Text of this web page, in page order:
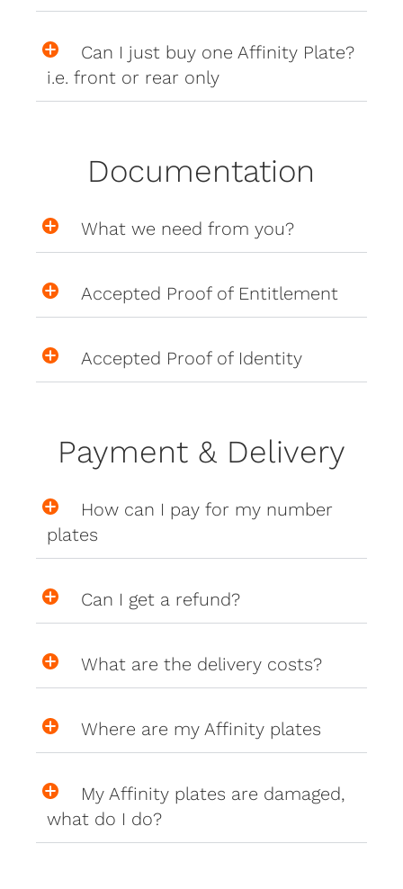
Can I just buy one Affinity Plate?
i.e. front or rear only
Documentation
What we need from you?
Accepted Proof of Entitlement
Accepted Proof of Identity
Payment & Delivery
How can I pay for my number
plates
Can I get a refund?
What are the delivery costs?
Where are my Affinity plates
My Affinity plates are damaged,
what do I do?